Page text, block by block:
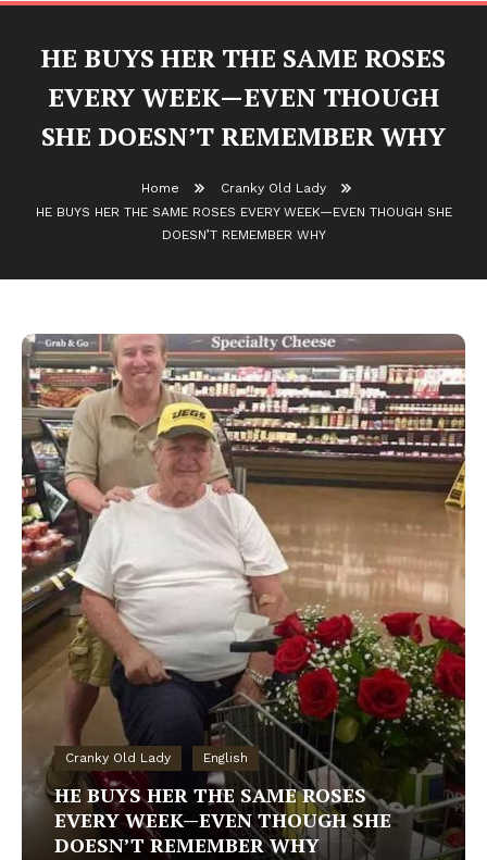
HE BUYS HER THE SAME ROSES
EVERY WEEK—EVEN THOUGH
SHE DOESN’T REMEMBER WHY
Home
Cranky Old Lady
HE BUYS HER THE SAME ROSES EVERY WEEK—EVEN THOUGH SHE
DOESN’T REMEMBER WHY
Cranky Old Lady English
HE BUYS HER THE SAME ROSES
EVERY WEEK—EVEN THOUGH SHE
DOESN’T REMEMBER WHY